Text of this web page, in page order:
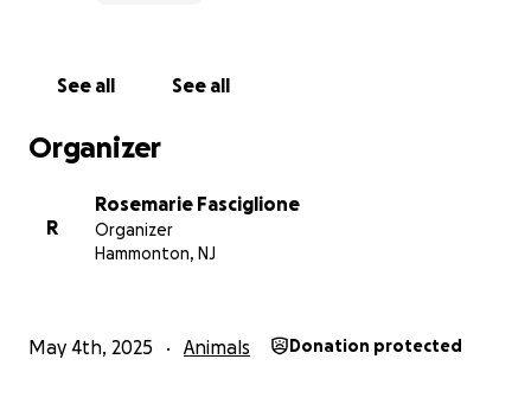
See all See all
Organizer
R
Rosemarie Fasciglione
Organizer
Hammonton, NJ
May 4th, 2025 Animals Donation protected